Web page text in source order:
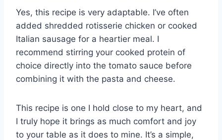
Yes, this recipe is very adaptable. I’ve often
added shredded rotisserie chicken or cooked
Italian sausage for a heartier meal. I
recommend stirring your cooked protein of
choice directly into the tomato sauce before
combining it with the pasta and cheese.
This recipe is one I hold close to my heart, and
I truly hope it brings as much comfort and joy
to your table as it does to mine. It’s a simple,